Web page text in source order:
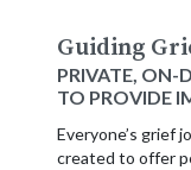
Guiding
PRIVATE, ON-
TO PROVIDE
Everyone’s grief
created to offer